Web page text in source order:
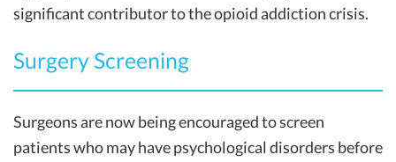
significant contributor to the opioid addiction crisis.
Surgery Screening
Surgeons are now being encouraged to screen
patients who may have psychological disorders before